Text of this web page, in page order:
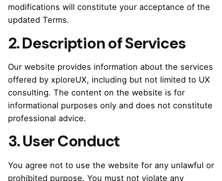
modifications will constitute your acceptance of the
updated Terms.
2. Description of Services
Our website provides information about the services
offered by xploreUX, including but not limited to UX
consulting. The content on the website is for
informational purposes only and does not constitute
professional advice.
3. User Conduct
You agree not to use the website for any unlawful or
prohibited purpose. You must not violate any